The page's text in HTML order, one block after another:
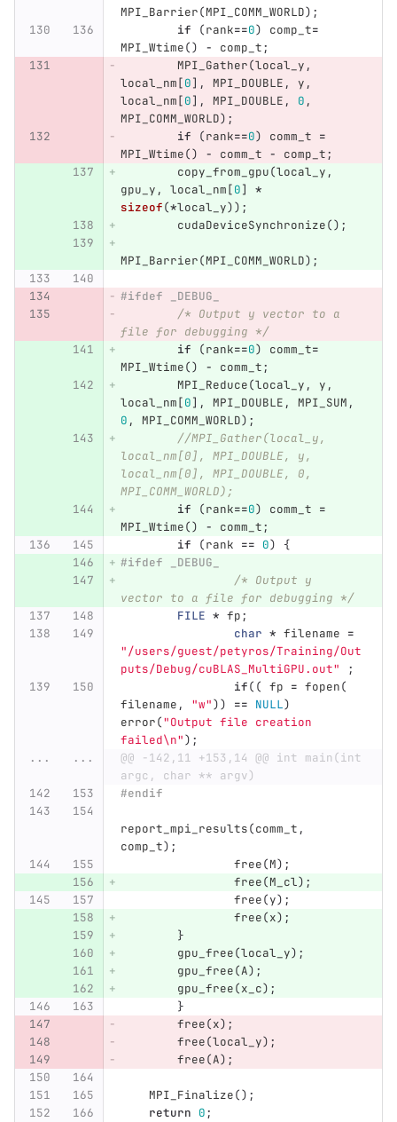
MPI_Barrier(MPI_COMM_WORLD);
if
(rank==0) comp_t=
MPI_Wtime() - comp_t;
MPI_Gather(local_y ,
local_nm[0], MPI_DOUBLE , y ,
local_nm[0], MPI_DOUBLE , 0 ,
MPI_COMM_WORLD);
if
(rank==0) comm_t =
MPI_Wtime() - comm_t - comp_t;
copy_from_gpu(local_y ,
gpu_y , local_nm[0]
*
sizeof(*local_y));
cudaDeviceSynchronize();
MPI_Barrier(MPI_COMM_WORLD);
#ifdef _DEBUG_
/* Output y vector to a
file for debugging */
if
(rank==0) comm_t=
MPI_Wtime() - comm_t;
MPI_Reduce(local_y , y ,
local_nm[0], MPI_DOUBLE , MPI_SUM ,
0 , MPI_COMM_WORLD);
//MPI_Gather(local_y,
local_nm[0], MPI_DOUBLE, y,
local_nm[0], MPI_DOUBLE, 0,
MPI_COMM_WORLD);
if
(rank==0) comm_t =
MPI_Wtime() - comm_t;
if
(rank == 0)
{
#ifdef _DEBUG_
/* Output y
vector to a file for debugging */
FILE * fp;
char * filename =
"/users/guest/petyros/Training/Out
puts/Debug/cuBLAS_MultiGPU.out"
;
if(( fp = fopen(
filename , "w")) == NULL)
error("Output file creation
failed\n");
...
...
@@ -142,11 +153,14 @@ int main(int
argc, char ** argv)
#endif
report_mpi_results(comm_t ,
comp_t);
free(M);
free(M_cl);
free(y);
free(x);
}
gpu_free(local_y);
gpu_free(A);
gpu_free(x_c);
}
free(x);
free(local_y);
free(A);
MPI_Finalize();
return 0;